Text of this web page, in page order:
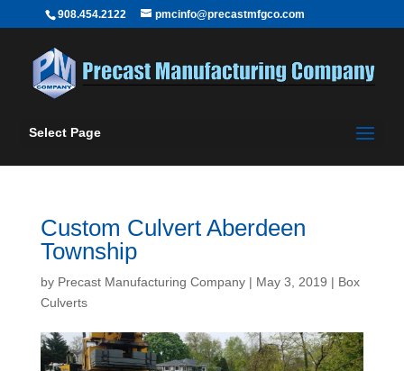
908.454.2122 pmcinfo@precastmfgco.com
Select Page
Custom Culvert Aberdeen
Township
by Precast Manufacturing Company| May 3, 2019 | Box
Culverts